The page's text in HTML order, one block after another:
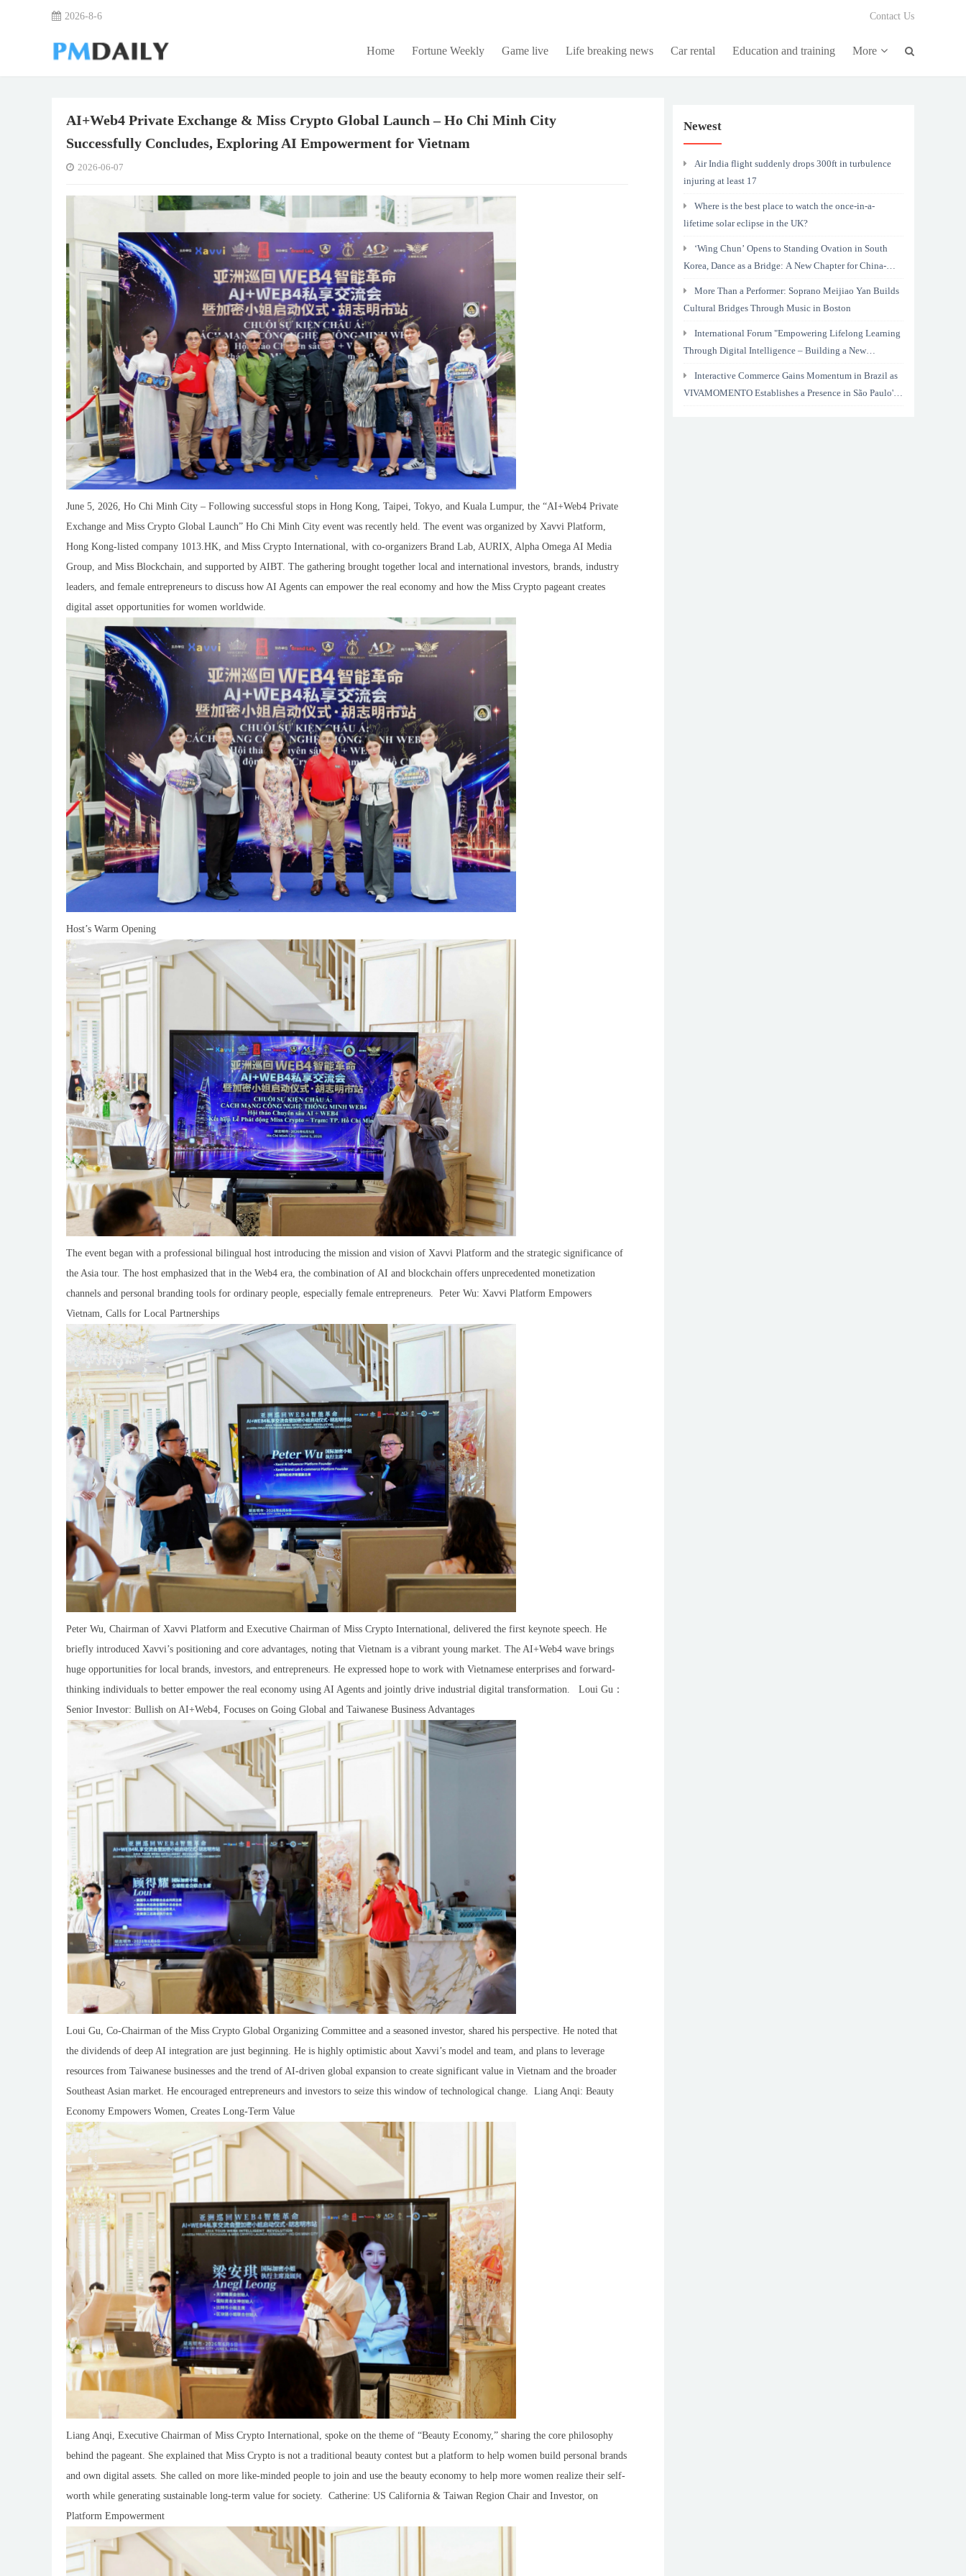
2026-8-6 Contact Us
Home Fortune Weekly Game live Life breaking news Car rental Education and training More
AI+Web4 Private Exchange & Miss Crypto Global Launch – Ho Chi Minh City
Successfully Concludes, Exploring AI Empowerment for Vietnam
2026-06-07
June 5, 2026, Ho Chi Minh City – Following successful stops in Hong Kong, Taipei, Tokyo, and Kuala Lumpur, the “AI+Web4 Private
Exchange and Miss Crypto Global Launch” Ho Chi Minh City event was recently held. The event was organized by Xavvi Platform,
Hong Kong-listed company 1013.HK, and Miss Crypto International, with co-organizers Brand Lab, AURIX, Alpha Omega AI Media
Group, and Miss Blockchain, and supported by AIBT. The gathering brought together local and international investors, brands, industry
leaders, and female entrepreneurs to discuss how AI Agents can empower the real economy and how the Miss Crypto pageant creates
digital asset opportunities for women worldwide.
Host’s Warm Opening
The event began with a professional bilingual host introducing the mission and vision of Xavvi Platform and the strategic significance of
the Asia tour. The host emphasized that in the Web4 era, the combination of AI and blockchain offers unprecedented monetization
channels and personal branding tools for ordinary people, especially female entrepreneurs. Peter Wu: Xavvi Platform Empowers
Vietnam, Calls for Local Partnerships
Peter Wu, Chairman of Xavvi Platform and Executive Chairman of Miss Crypto International, delivered the first keynote speech. He
briefly introduced Xavvi’s positioning and core advantages, noting that Vietnam is a vibrant young market. The AI+Web4 wave brings
huge opportunities for local brands, investors, and entrepreneurs. He expressed hope to work with Vietnamese enterprises and forward-
thinking individuals to better empower the real economy using AI Agents and jointly drive industrial digital transformation. Loui Gu：
Senior Investor: Bullish on AI+Web4, Focuses on Going Global and Taiwanese Business Advantages
Loui Gu, Co-Chairman of the Miss Crypto Global Organizing Committee and a seasoned investor, shared his perspective. He noted that
the dividends of deep AI integration are just beginning. He is highly optimistic about Xavvi’s model and team, and plans to leverage
resources from Taiwanese businesses and the trend of AI-driven global expansion to create significant value in Vietnam and the broader
Southeast Asian market. He encouraged entrepreneurs and investors to seize this window of technological change. Liang Anqi: Beauty
Economy Empowers Women, Creates Long-Term Value
Liang Anqi, Executive Chairman of Miss Crypto International, spoke on the theme of “Beauty Economy,” sharing the core philosophy
behind the pageant. She explained that Miss Crypto is not a traditional beauty contest but a platform to help women build personal brands
and own digital assets. She called on more like-minded people to join and use the beauty economy to help more women realize their self-
worth while generating sustainable long-term value for society. Catherine: US California & Taiwan Region Chair and Investor, on
Platform Empowerment
Newest
Air India flight suddenly drops 300ft in turbulence
injuring at least 17
Where is the best place to watch the once-in-a-
lifetime solar eclipse in the UK?
‘Wing Chun’ Opens to Standing Ovation in South
Korea, Dance as a Bridge: A New Chapter for China-
More Than a Performer: Soprano Meijiao Yan Builds
Cultural Bridges Through Music in Boston
International Forum "Empowering Lifelong Learning
Through Digital Intelligence – Building a New
Interactive Commerce Gains Momentum in Brazil as
VIVAMOMENTO Establishes a Presence in São Paulo's